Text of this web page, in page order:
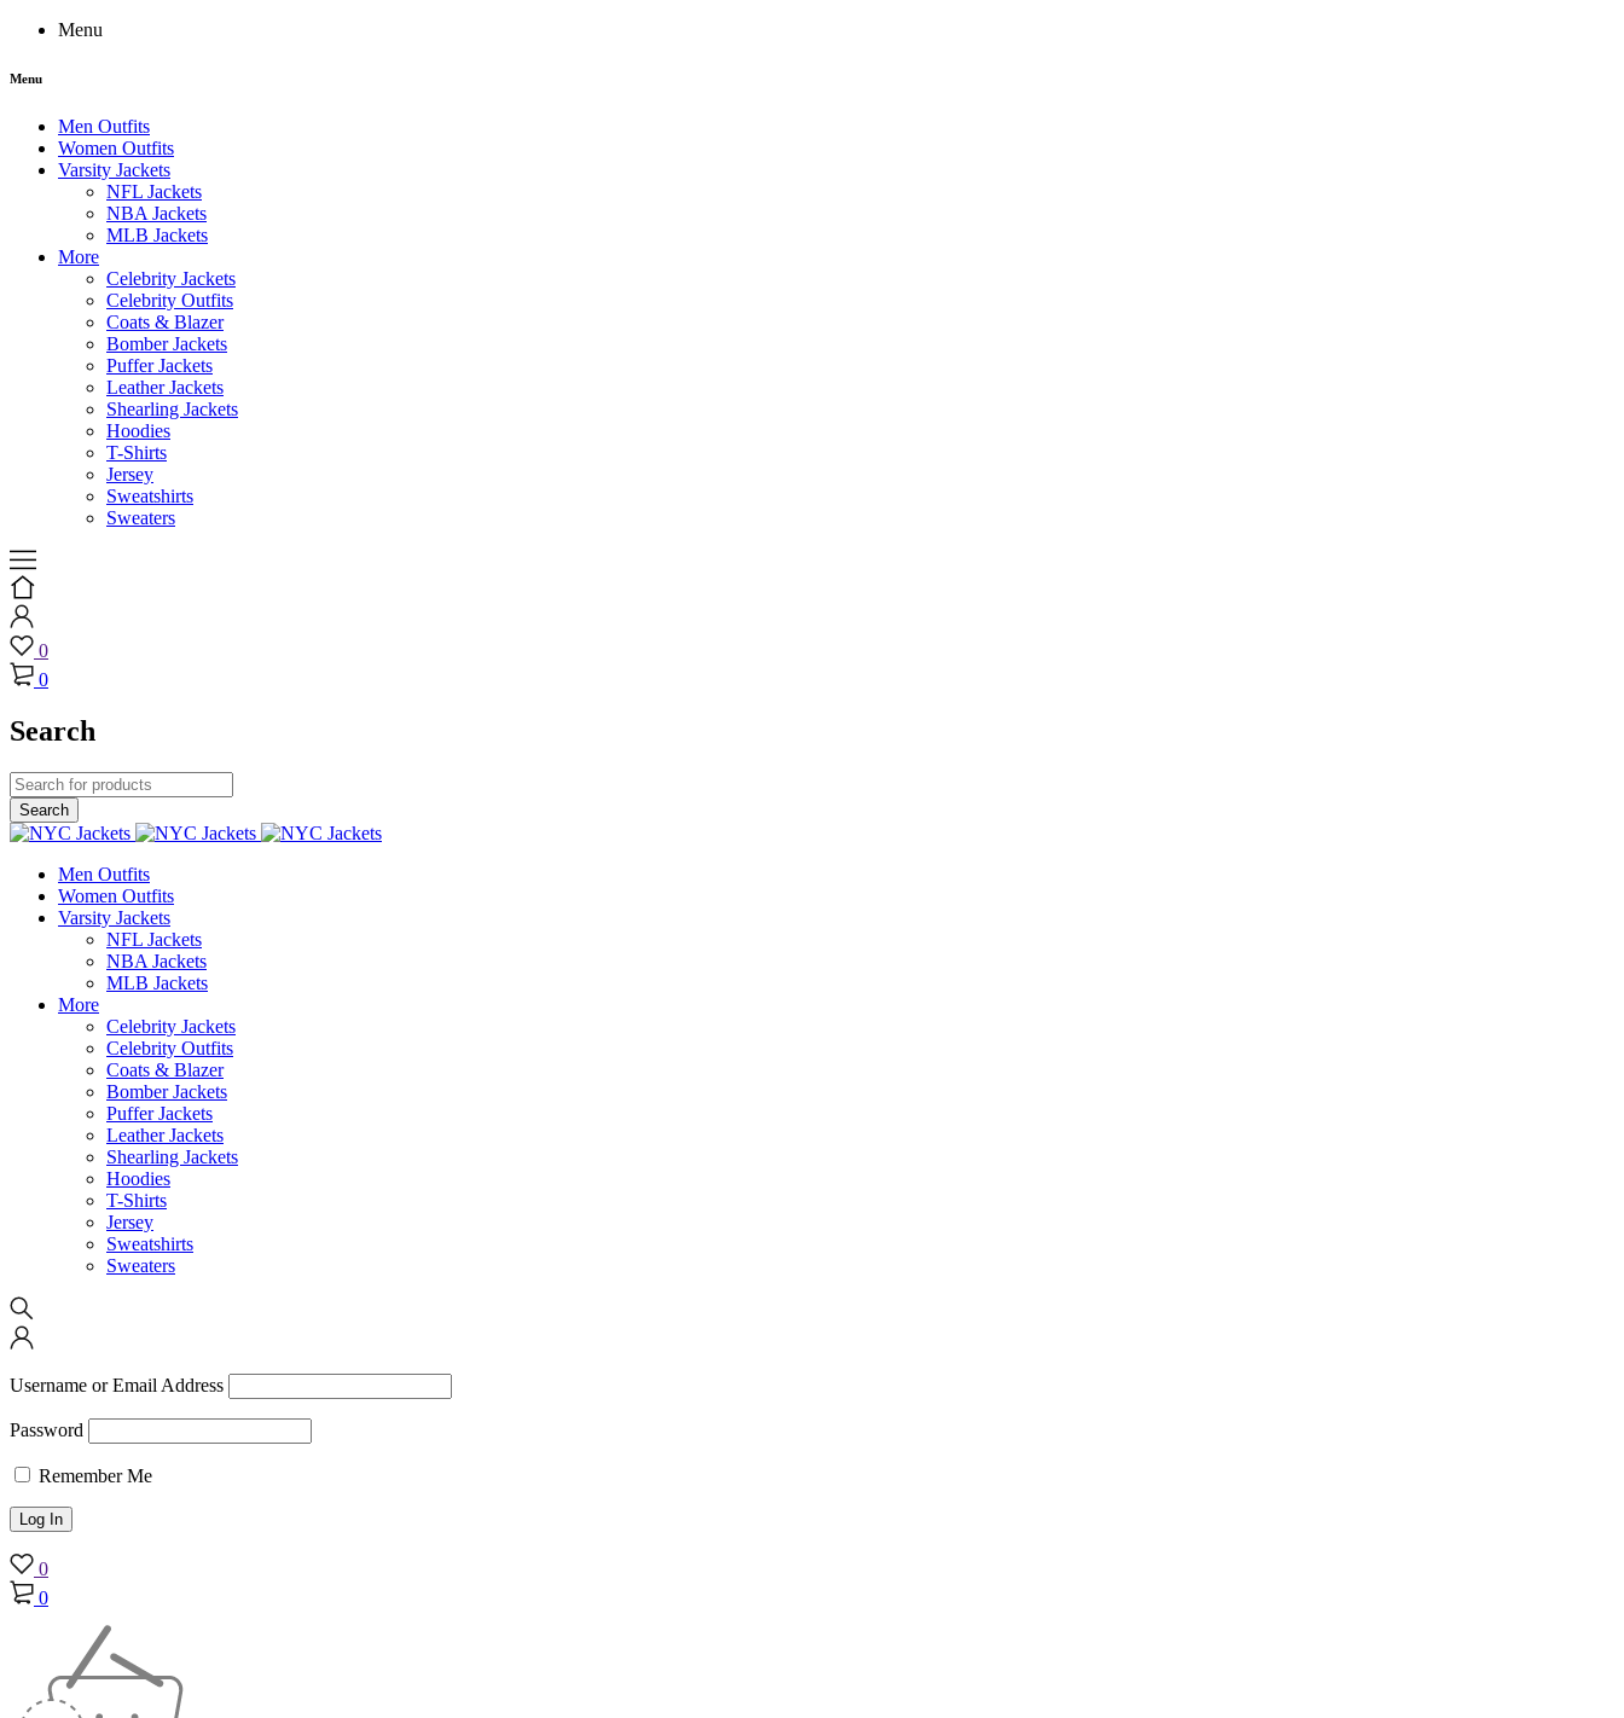
Menu
Menu
Men Outfits
Women Outfits
Varsity Jackets
NFL Jackets
NBA Jackets
MLB Jackets
More
Celebrity Jackets
Celebrity Outfits
Coats & Blazer
Bomber Jackets
Puffer Jackets
Leather Jackets
Shearling Jackets
Hoodies
T-Shirts
Jersey
Sweatshirts
Sweaters
0
0
Search
Men Outfits
Women Outfits
Varsity Jackets
NFL Jackets
NBA Jackets
MLB Jackets
More
Celebrity Jackets
Celebrity Outfits
Coats & Blazer
Bomber Jackets
Puffer Jackets
Leather Jackets
Shearling Jackets
Hoodies
T-Shirts
Jersey
Sweatshirts
Sweaters
Username or Email Address
Password
Remember Me
0
0